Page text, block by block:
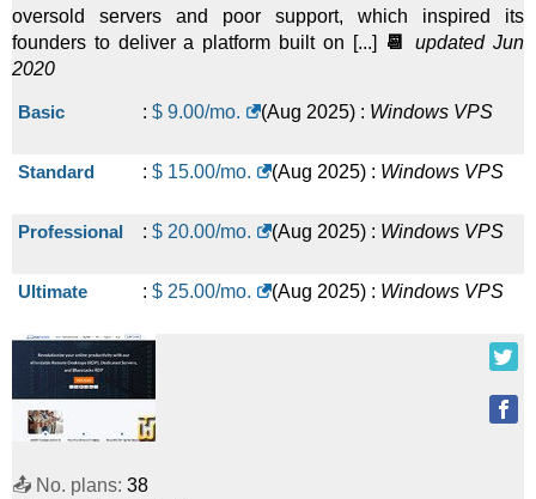
oversold servers and poor support, which inspired its
founders to deliver a platform built on [...]
📆
updated Jun
2020
Basic : $ 9.00/mo. (Aug 2025) : Windows VPS
Standard : $ 15.00/mo. (Aug 2025) : Windows VPS
Professional : $ 20.00/mo. (Aug 2025) : Windows VPS
Ultimate : $ 25.00/mo. (Aug 2025) : Windows VPS
📤 No. plans: 38